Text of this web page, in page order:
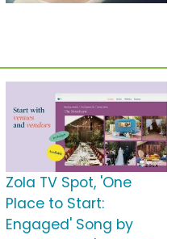
Zola TV Spot, 'One
Place to Start:
Engaged' Song by